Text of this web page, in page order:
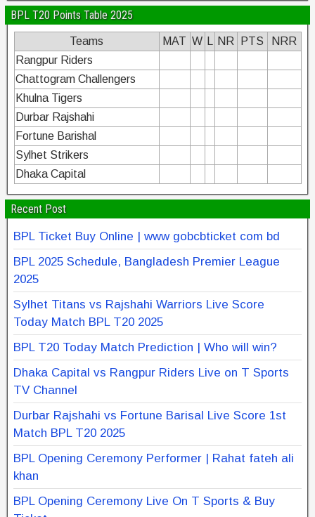
BPL T20 Points Table 2025
Teams MAT W NR PTS
NRR
Rangpur Riders
Chattogram Challengers
Khulna Tigers
Durbar Rajshahi
Fortune Barishal
Sylhet Strikers
Dhaka Capital
Recent Post
BPL Ticket Buy Online | www gobcbticket com bd
BPL 2025 Schedule, Bangladesh Premier League
2025
Sylhet Titans vs Rajshahi Warriors Live Score
Today Match BPL T20 2025
BPL T20 Today Match Prediction | Who will win?
Dhaka Capital vs Rangpur Riders Live on T Sports
TV Channel
Durbar Rajshahi vs Fortune Barisal Live Score 1st
Match BPL T20 2025
BPL Opening Ceremony Performer | Rahat fateh ali
khan
BPL Opening Ceremony Live On T Sports & Buy